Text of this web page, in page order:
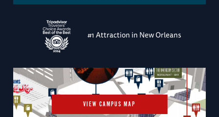
#1 Attraction in New Orleans
VIEW CAMPUS MAP